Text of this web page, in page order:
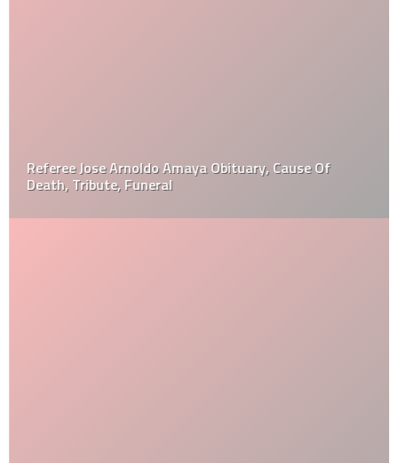
Referee Jose Arnoldo Amaya Obituary, Cause Of
Death, Tribute, Funeral